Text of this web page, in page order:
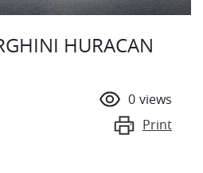
HURACAN
0 views
Print